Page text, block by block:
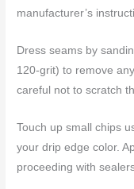
manufacturer’s
Dress seams by
120-grit) to remove
careful not to scratch
Touch up small chips
your drip edge color.
proceeding with